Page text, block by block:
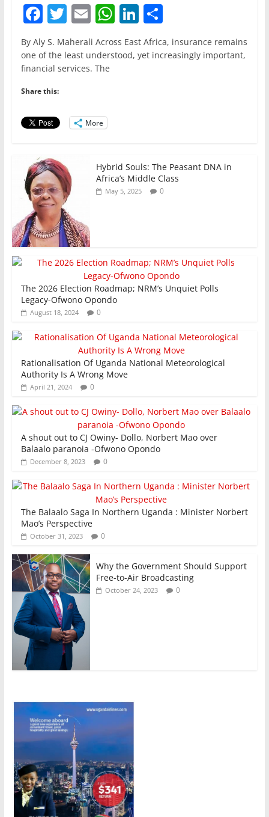
F
a
c
e
b
o
o
T
w
itt
er
E
m
ai
l
W
h
at
Li
n
k
S
h
ar
By Aly S. Maherali Across East Africa, insurance remains
one of the least understood, yet increasingly important,
financial services. The
Share this:
More
Hybrid Souls: The Peasant DNA in
Africa’s Middle Class
May 5, 2025 0
The 2026 Election Roadmap; NRM’s Unquiet Polls
Legacy-Ofwono Opondo
August 18, 2024 0
Rationalisation Of Uganda National Meteorological
Authority Is A Wrong Move
April 21, 2024 0
A shout out to CJ Owiny- Dollo, Norbert Mao over
Balaalo paranoia -Ofwono Opondo
December 8, 2023 0
The Balaalo Saga In Northern Uganda : Minister Norbert
Mao’s Perspective
October 31, 2023 0
Why the Government Should Support
Free-to-Air Broadcasting
October 24, 2023 0